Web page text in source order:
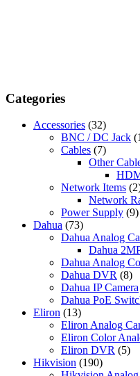
Categories
Accessories (32)
BNC / DC Jack
Cables (7)
Other
Network Items
Network
Power Supply (9)
Dahua (73)
Dahua Analog
Dahua
Dahua Analog
Dahua DVR (8)
Dahua IP Camera
Dahua PoE
Eliron (13)
Eliron Analog
Eliron Color
Eliron DVR (5)
Hikvision (190)